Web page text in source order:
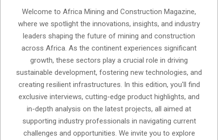
Welcome to Africa Mining and Construction Magazine,
where we spotlight the innovations, insights, and industry
leaders shaping the future of mining and construction
across Africa. As the continent experiences significant
growth, these sectors play a crucial role in driving
sustainable development, fostering new technologies, and
creating resilient infrastructures. In this edition, you'll find
exclusive interviews, cutting-edge product highlights, and
in-depth analysis on the latest projects, all aimed at
supporting industry professionals in navigating current
challenges and opportunities. We invite you to explore